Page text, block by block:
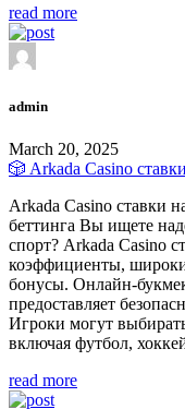
read more
admin
March 20, 2025
🎲 Arkada Casino
Arkada Casino ставки
беттинга Вы ищете
спорт? Arkada Casino
коэффициенты,
бонусы. Онлайн-
предоставляет
Игроки могут
включая футбол,
read more